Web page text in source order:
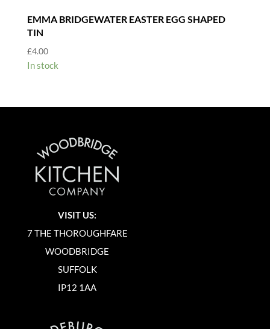
EMMA BRIDGEWATER EASTER EGG SHAPED
TIN
£4.00
In stock
VISIT US:
7 THE THOROUGHFARE
WOODBRIDGE
SUFFOLK
IP12 1AA